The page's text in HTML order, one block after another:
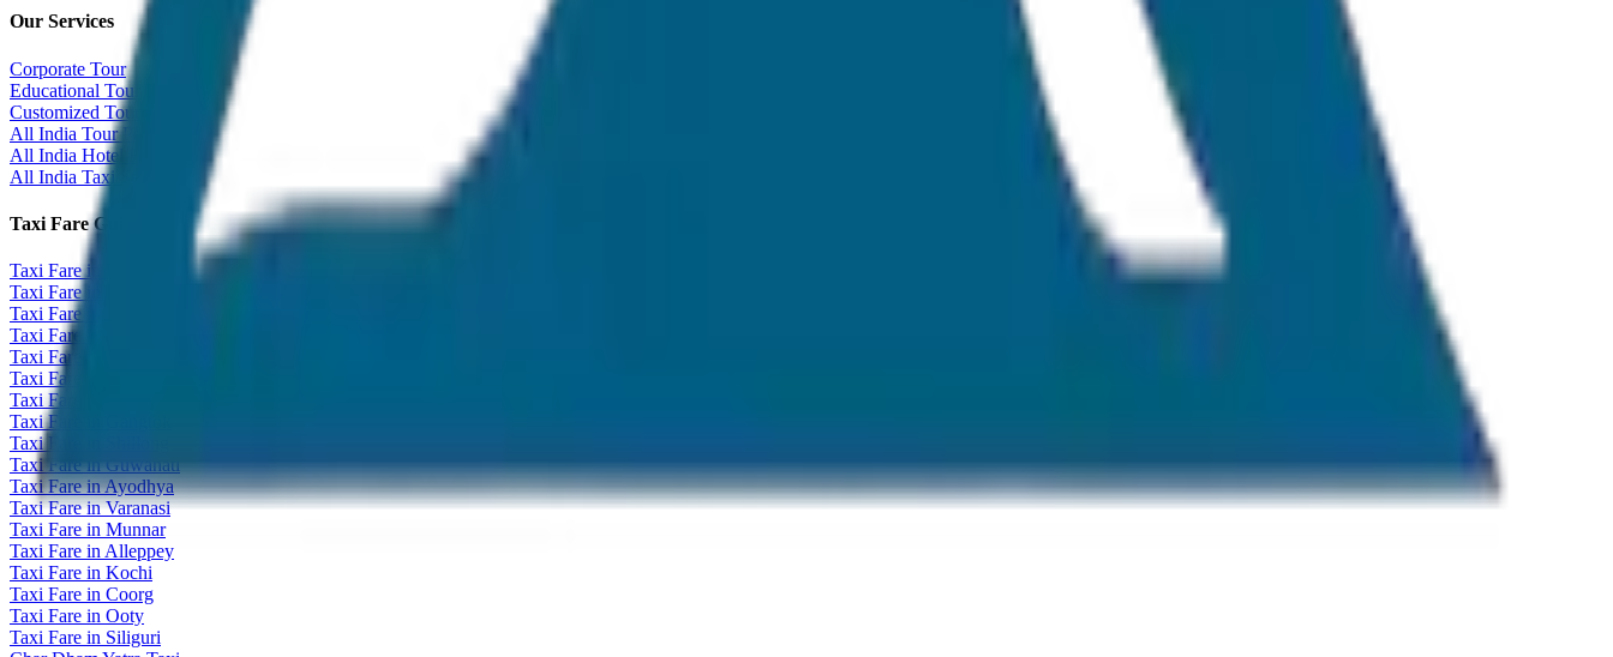
Our Services
Corporate Tour
Educational Tour
Customized Tour
All India Tour Package
All India Hotel Booking
All India Taxi Service
Taxi Fare Guides
Taxi Fare in Udaipur
Taxi Fare in Jaipur
Taxi Fare in Jaisalmer
Taxi Fare in Agra
Taxi Fare in Goa
Taxi Fare in Kashmir
Taxi Fare in Himachal
Taxi Fare in Gangtok
Taxi Fare in Shillong
Taxi Fare in Guwahati
Taxi Fare in Ayodhya
Taxi Fare in Varanasi
Taxi Fare in Munnar
Taxi Fare in Alleppey
Taxi Fare in Kochi
Taxi Fare in Coorg
Taxi Fare in Ooty
Taxi Fare in Siliguri